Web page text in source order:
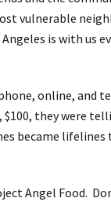
vulnerable
is with us
online, and
$100, they were
became
Angel Food.